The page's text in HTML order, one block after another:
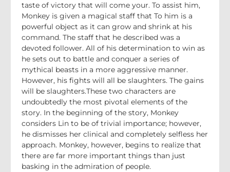
taste of victory that will come your. To assist him,
Monkey is given a magical staff that To him is a
powerful object as it can grow and shrink at his
command. The staff that he described was a
devoted follower. All of his determination to win as
he sets out to battle and conquer a series of
mythical beasts in a more aggressive manner.
However, his fights will all be slaughters. The gains
will be slaughters.These two characters are
undoubtedly the most pivotal elements of the
story. In the beginning of the story, Monkey
considers Lin to be of trivial importance; however,
he dismisses her clinical and completely selfless her
approach. Monkey, however, begins to realize that
there are far more important things than just
basking in the admiration of people.